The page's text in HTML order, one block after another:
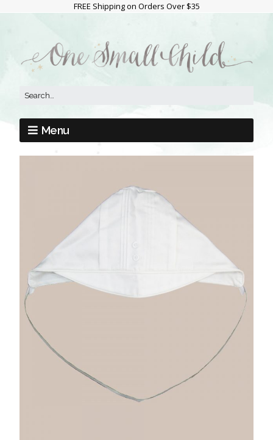
FREE Shipping on Orders Over $35
Menu